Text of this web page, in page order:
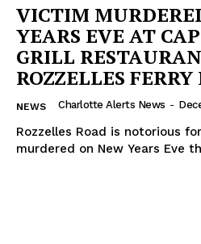
VICTIM
YEARS EVE AT
GRILL
ROZZELLES FERRY
NEWS Charlotte Alerts News -
Rozzelles Road is notorious
murdered on New Years Eve